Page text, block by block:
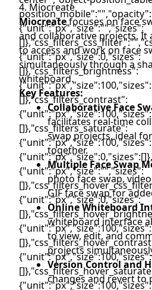
4. Miocreate
Miocreatefocuses on face
and collaborative projects. It
to access and work on face
simultaneously through a
whiteboard.
Key Features:
Collaborative Face
facilitates real-time
swap projects, ideal
together.
Multiple Face Swap
photo face swap,
GIF face swap for
Online Whiteboard
whiteboard interface
to view, edit, and
projects
Version Control and
changes and revert to